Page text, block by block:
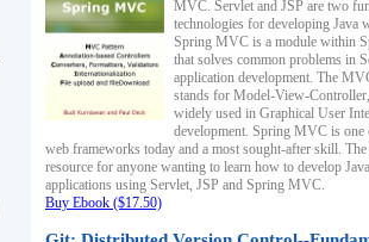
MVC. Servlet and JSP are two
technologies for developing Java
Spring MVC is a module within
that solves common problems in
application development. The
stands for Model-View-
widely used in Graphical User
development. Spring MVC is one
web frameworks today and a most sought-after skill.
resource for anyone wanting to learn how to develop
applications using Servlet, JSP and Spring MVC.
Buy Ebook ($17.50)